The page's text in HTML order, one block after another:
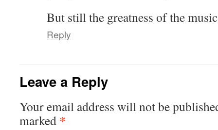
But still the greatness of the
Reply
Leave a Reply
Your email address will not be
marked *